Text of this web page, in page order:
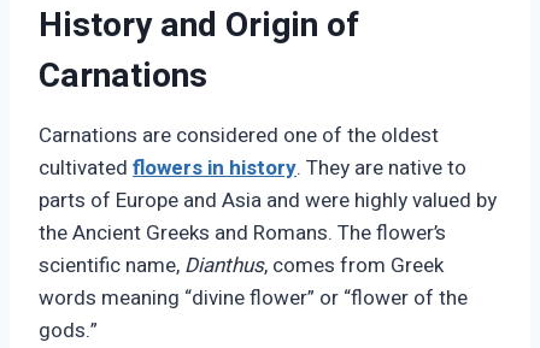
History and Origin of
Carnations
Carnations are considered one of the oldest
cultivated flowers in history. They are native to
parts of Europe and Asia and were highly valued by
the Ancient Greeks and Romans. The flower’s
scientific name, Dianthus, comes from Greek
words meaning “divine flower” or “flower of the
gods.”